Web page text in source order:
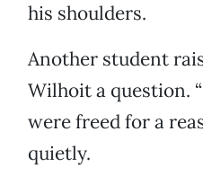
his shoulders.
Another student
Wilhoit a question.
were freed for a
quietly.